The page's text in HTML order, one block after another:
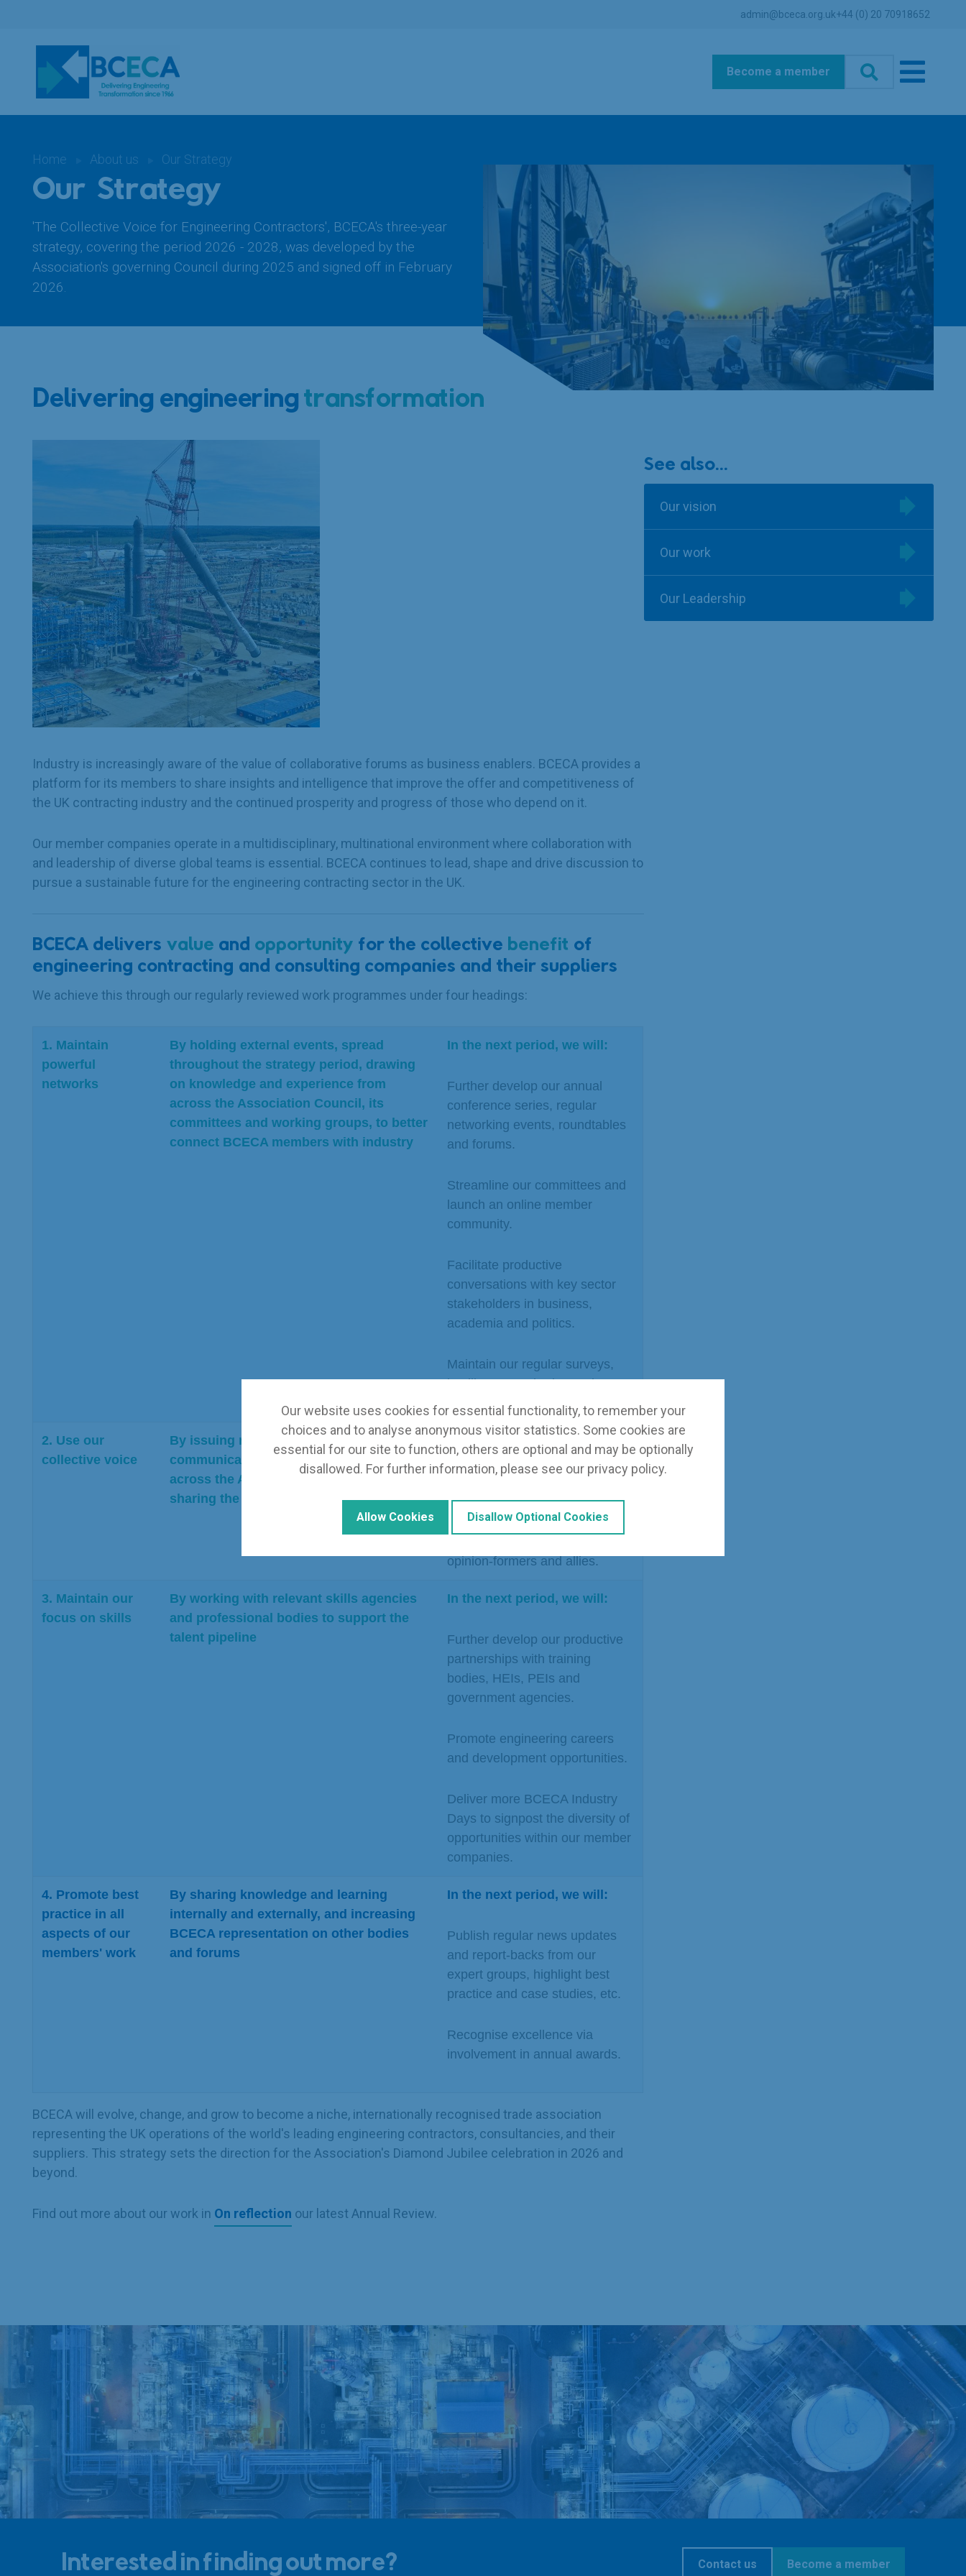
admin@bceca.org.uk+44 (0) 20 70918652
Become a member
Home About us Our Strategy
Our Strategy
'The Collective Voice for Engineering Contractors', BCECA's three-year
strategy, covering the period 2026 - 2028, was developed by the
Association's governing Council during 2025 and signed off in February
2026.
Delivering engineeringtransformation
Industry is increasingly aware of the value of collaborative forums as business enablers. BCECA provides a
platform for its members to share insights and intelligence that improve the offer and competitiveness of
the UK contracting industry and the continued prosperity and progress of those who depend on it.
Our member companies operate in a multidisciplinary, multinational environment where collaboration with
and leadership of diverse global teams is essential. BCECA continues to lead, shape and drive discussion to
pursue a sustainable future for the engineering contracting sector in the UK.
BCECA delivers value and opportunity for the collective benefit of
engineering contracting and consulting companies and their suppliers
We achieve this through our regularly reviewed work programmes under four headings:
1. Maintain
powerful
networks
By holding external events, spread
throughout the strategy period, drawing
on knowledge and experience from
across the Association Council, its
committees and working groups, to better
connect BCECA members with industry
In the next period, we will:
Further develop our annual
conference series, regular
networking events, roundtables
and forums.
Streamline our committees and
launch an online member
community.
Facilitate productive
conversations with key sector
stakeholders in business,
academia and politics.
Maintain our regular surveys,
intelligence gathering and
knowledge sharing.
2. Use our
collective voice
By issuing regular external
communications from multiple sources
across the Association, promoting and
sharing the views of BCECA
Identify priority topics on which
thought leadership is essential.
opinion-formers and allies.
3. Maintain our
focus on skills
By working with relevant skills agencies
and professional bodies to support the
talent pipeline
In the next period, we will:
Further develop our productive
partnerships with training
bodies, HEIs, PEIs and
government agencies.
Promote engineering careers
and development opportunities.
Deliver more BCECA Industry
Days to signpost the diversity of
opportunities within our member
companies.
4. Promote best
practice in all
aspects of our
members' work
By sharing knowledge and learning
internally and externally, and increasing
BCECA representation on other bodies
and forums
In the next period, we will:
Publish regular news updates
and report-backs from our
expert groups, highlight best
practice and case studies, etc.
Recognise excellence via
involvement in annual awards.
BCECA will evolve, change, and grow to become a niche, internationally recognised trade association
representing the UK operations of the world's leading engineering contractors, consultancies, and their
suppliers. This strategy sets the direction for the Association's Diamond Jubilee celebration in 2026 and
beyond.
Find out more about our work in On reflection our latest Annual Review.
See also...
Our vision
Our work
Our Leadership
Interested in finding out more? Contact us Become a member
Our website uses cookies for essential functionality, to remember your
choices and to analyse anonymous visitor statistics. Some cookies are
essential for our site to function, others are optional and may be optionally
disallowed. For further information, please see our privacy policy.
Allow Cookies Disallow Optional Cookies